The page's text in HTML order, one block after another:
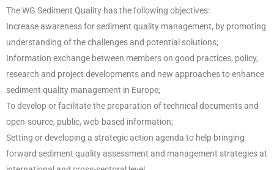
The WG Sediment Quality has the following objectives:
Increase awareness for sediment quality management, by promoting
understanding of the challenges and potential solutions;
Information exchange between members on good practices, policy,
research and project developments and new approaches to enhance
sediment quality management in Europe;
To develop or facilitate the preparation of technical documents and
open-source, public, web-based information;
Setting or developing a strategic action agenda to help bringing
forward sediment quality assessment and management strategies at